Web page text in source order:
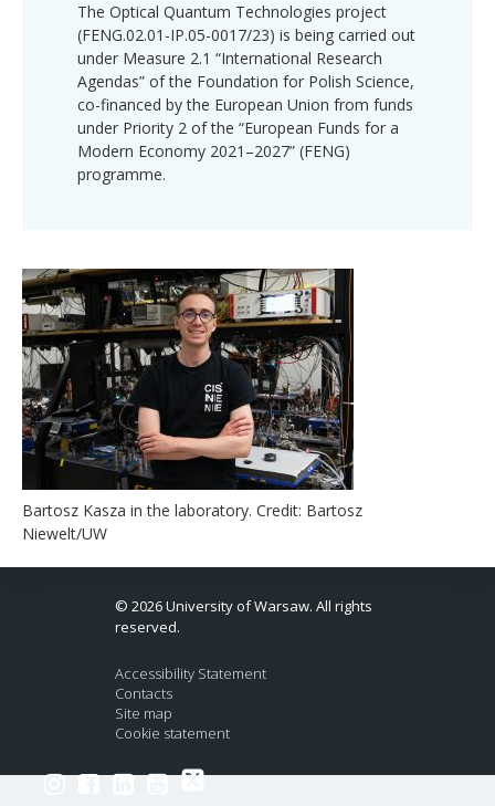
The Optical Quantum Technologies project
(FENG.02.01-IP.05-0017/23) is being carried out
under Measure 2.1 “International Research
Agendas” of the Foundation for Polish Science,
co-financed by the European Union from funds
under Priority 2 of the “European Funds for a
Modern Economy 2021–2027” (FENG)
programme.
Bartosz Kasza in the laboratory. Credit: Bartosz
Niewelt/UW
© 2026 University of Warsaw. All rights
reserved.
Accessibility Statement
Contacts
Site map
Cookie statement
Link to Instagram profile
Link to Facebook profile
Link to LinkedIn profile
Link to Youtube channel
Link to Twitter profile